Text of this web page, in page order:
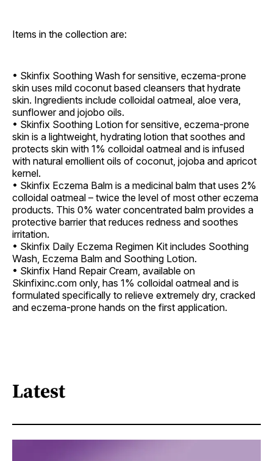
Items in the collection are:
• Skinfix Soothing Wash for sensitive, eczema-prone
skin uses mild coconut based cleansers that hydrate
skin. Ingredients include colloidal oatmeal, aloe vera,
sunflower and jojobo oils.
• Skinfix Soothing Lotion for sensitive, eczema-prone
skin is a lightweight, hydrating lotion that soothes and
protects skin with 1% colloidal oatmeal and is infused
with natural emollient oils of coconut, jojoba and apricot
kernel.
• Skinfix Eczema Balm is a medicinal balm that uses 2%
colloidal oatmeal – twice the level of most other eczema
products. This 0% water concentrated balm provides a
protective barrier that reduces redness and soothes
irritation.
• Skinfix Daily Eczema Regimen Kit includes Soothing
Wash, Eczema Balm and Soothing Lotion.
• Skinfix Hand Repair Cream, available on
Skinfixinc.com only, has 1% colloidal oatmeal and is
formulated specifically to relieve extremely dry, cracked
and eczema-prone hands on the first application.
Latest